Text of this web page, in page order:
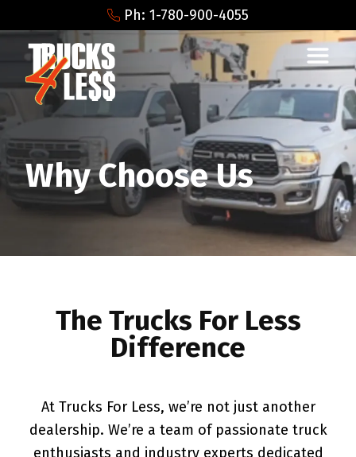
Ph: 1-780-900-4055
Why Choose Us
The Trucks For Less
Difference
At Trucks For Less, we’re not just another
dealership. We’re a team of passionate truck
enthusiasts and industry experts dedicated